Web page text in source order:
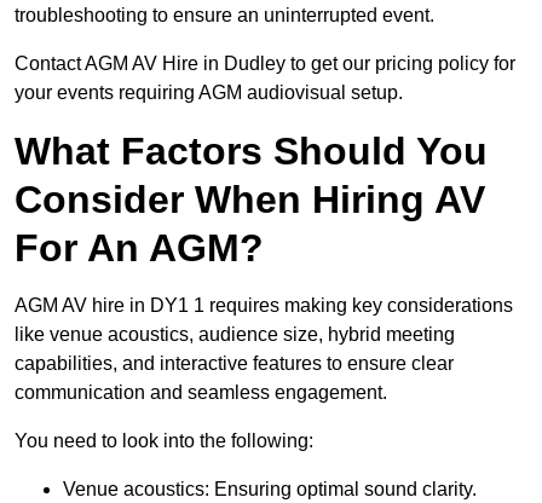
troubleshooting to ensure an uninterrupted event.
Contact AGM AV Hire in Dudley to get our pricing policy for
your events requiring AGM audiovisual setup.
What Factors Should You
Consider When Hiring AV
For An AGM?
AGM AV hire in DY1 1 requires making key considerations
like venue acoustics, audience size, hybrid meeting
capabilities, and interactive features to ensure clear
communication and seamless engagement.
You need to look into the following:
Venue acoustics: Ensuring optimal sound clarity.